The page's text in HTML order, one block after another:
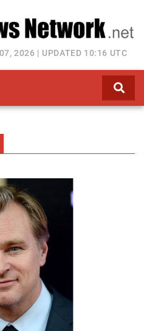
2026 | UPDATED 10:16 UTC
Toggle navigation